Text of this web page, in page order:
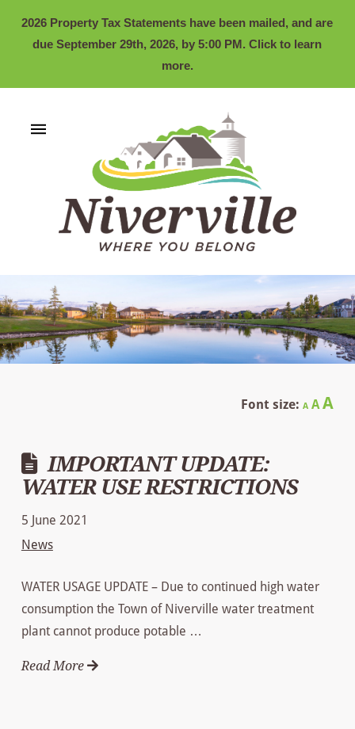
2026 Property Tax Statements have been mailed, and are
due September 29th, 2026, by 5:00 PM. Click to learn
more.
Font size: A
Decrease
font
A Reset
A
IMPORTANT UPDATE:
WATER USE RESTRICTIONS
5 June 2021
News
WATER USAGE UPDATE – Due to continued high water
consumption the Town of Niverville water treatment
plant cannot produce potable …
Read More